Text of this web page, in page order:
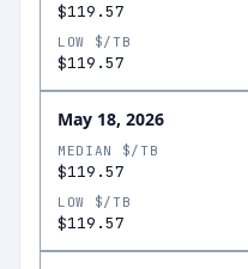
$119.57
LOW $/TB
$119.57
May 18, 2026
MEDIAN $/TB
$119.57
LOW $/TB
$119.57